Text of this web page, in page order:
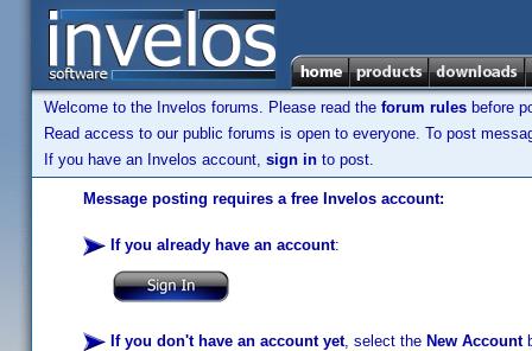
Welcome to the Invelos forums. Please read the forum rules before
Read access to our public forums is open to everyone. To post
If you have an Invelos account, sign in to post.
Message posting requires a free Invelos account:
If you already have an account:
If you don't have an account yet, select the New Account